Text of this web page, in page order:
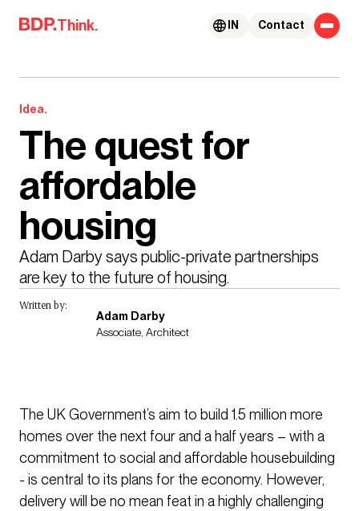
Skip to content
Think. Contact
IN
Idea.
The quest for
affordable
housing
Adam Darby says public-private partnerships
are key to the future of housing.
Written by:
Adam Darby
Associate, Architect
The UK Government’s aim to build 1.5 million more
homes over the next four and a half years – with a
commitment to social and affordable housebuilding
- is central to its plans for the economy. However,
delivery will be no mean feat in a highly challenging